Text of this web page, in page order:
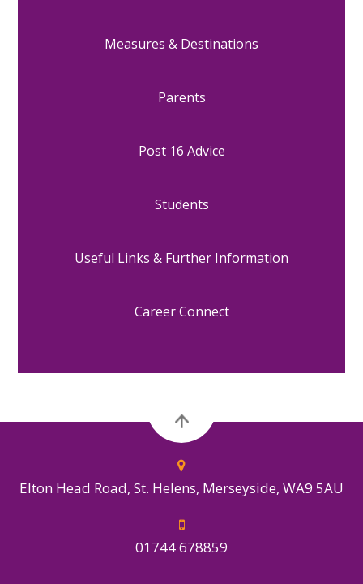
Measures & Destinations
Parents
Post 16 Advice
Students
Useful Links & Further Information
Career Connect
Elton Head Road, St. Helens, Merseyside, WA9 5AU
01744 678859